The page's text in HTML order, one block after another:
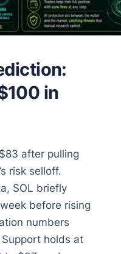
in
after pulling
risk selloff.
SOL briefly
before rising
numbers
holds at